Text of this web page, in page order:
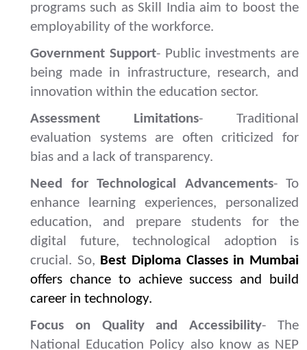
programs such as Skill India aim to boost the
employability of the workforce.
Government Support- Public investments are
being made in infrastructure, research, and
innovation within the education sector.
Assessment Limitations- Traditional
evaluation systems are often criticized for
bias and a lack of transparency.
Need for Technological Advancements- To
enhance learning experiences, personalized
education, and prepare students for the
digital future, technological adoption is
crucial. So, Best Diploma Classes in Mumbai
offers chance to achieve success and build
career in technology.
Focus on Quality and Accessibility- The
National Education Policy also know as NEP